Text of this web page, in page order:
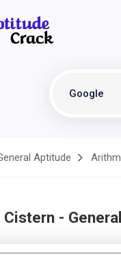
Google
Aptitude
Cistern -